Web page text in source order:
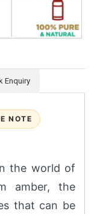
Enquiry
NOTE
the world of
amber, the
that can be